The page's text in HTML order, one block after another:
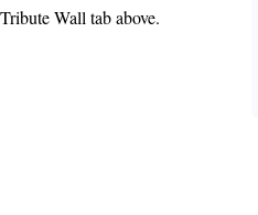
Wall tab above.